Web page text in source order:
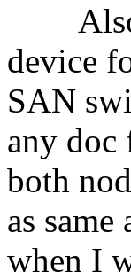
Also If
device
SAN
any
both
as
when